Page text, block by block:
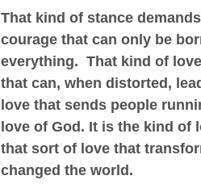
That kind of stance
courage that can only be
everything.  That kind of
that can, when distorted,
love that sends people
love of God. It is the kind
that sort of love that
changed the world.